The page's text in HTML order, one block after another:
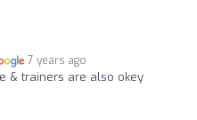
7 years ago
& trainers are also okey